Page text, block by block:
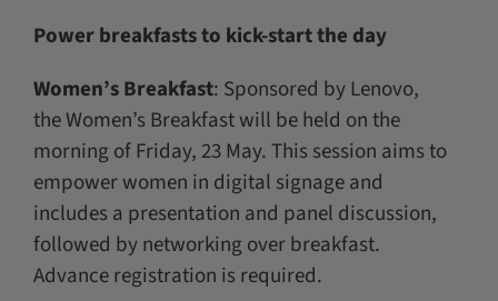
Power breakfasts to kick-start the day
Women’s Breakfast: Sponsored by Lenovo,
the Women’s Breakfast will be held on the
morning of Friday, 23 May. This session aims to
empower women in digital signage and
includes a presentation and panel discussion,
followed by networking over breakfast.
Advance registration is required.